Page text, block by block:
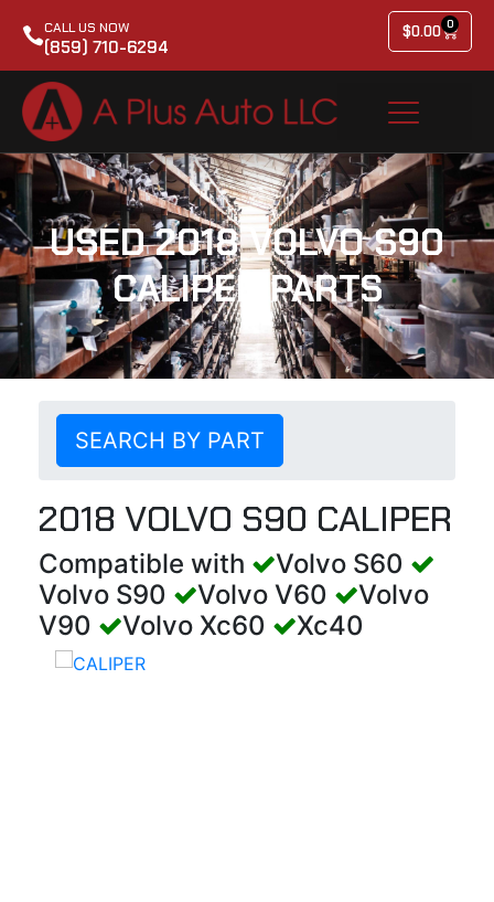
CALL US NOW
(859) 710-6294
$0.00 0
USED 2018 VOLVO S90
CALIPER PARTS
SEARCH BY PART
2018 VOLVO S90 CALIPER
Compatible with
Volvo S60
Volvo S90
Volvo V60
Volvo
V90
Volvo Xc60 Xc40